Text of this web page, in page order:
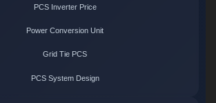
PCS Inverter Price
Power Conversion Unit
Grid Tie PCS
PCS System Design